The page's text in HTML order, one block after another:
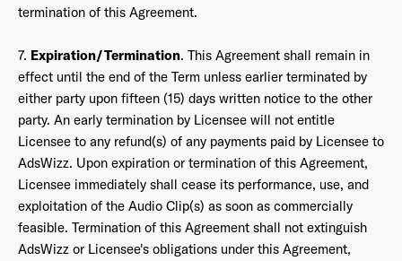
termination of this Agreement.
7. Expiration/Termination. This Agreement shall remain in
effect until the end of the Term unless earlier terminated by
either party upon fifteen (15) days written notice to the other
party. An early termination by Licensee will not entitle
Licensee to any refund(s) of any payments paid by Licensee to
AdsWizz. Upon expiration or termination of this Agreement,
Licensee immediately shall cease its performance, use, and
exploitation of the Audio Clip(s) as soon as commercially
feasible. Termination of this Agreement shall not extinguish
AdsWizz or Licensee's obligations under this Agreement,